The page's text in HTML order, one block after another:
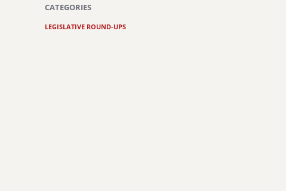
CATEGORIES
LEGISLATIVE ROUND-UPS